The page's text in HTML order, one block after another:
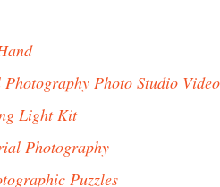
Photo Studio Video
Light Kit
Photography
Puzzles